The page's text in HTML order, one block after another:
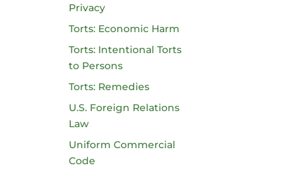
Privacy
Torts: Economic Harm
Torts: Intentional Torts
to Persons
Torts: Remedies
U.S. Foreign Relations
Law
Uniform Commercial
Code